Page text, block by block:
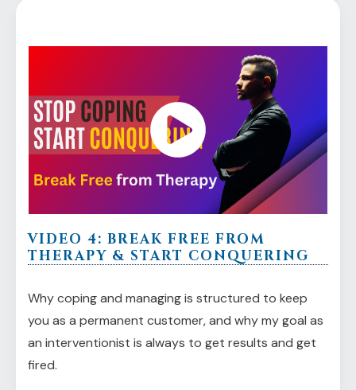
VIDEO 4: BREAK FREE FROM
THERAPY & START CONQUERING
Why coping and managing is structured to keep
you as a permanent customer, and why my goal as
an interventionist is always to get results and get
fired.